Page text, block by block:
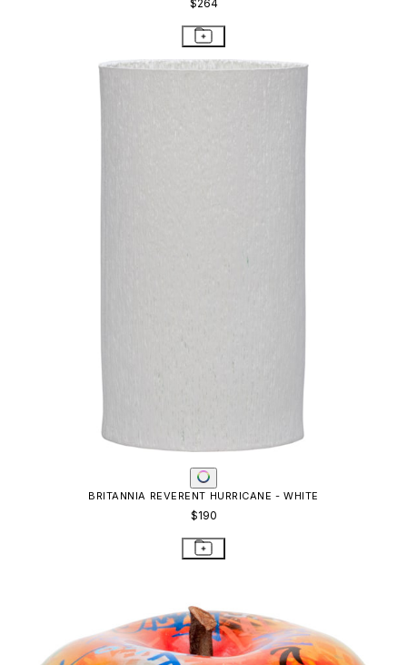
$264
BRITANNIA REVERENT HURRICANE - WHITE
$190